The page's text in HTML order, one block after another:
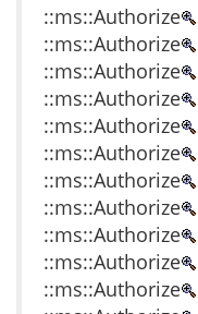
::ms::Authorize
::ms::Authorize
::ms::Authorize
::ms::Authorize
::ms::Authorize
::ms::Authorize
::ms::Authorize
::ms::Authorize
::ms::Authorize
::ms::Authorize
::ms::Authorize